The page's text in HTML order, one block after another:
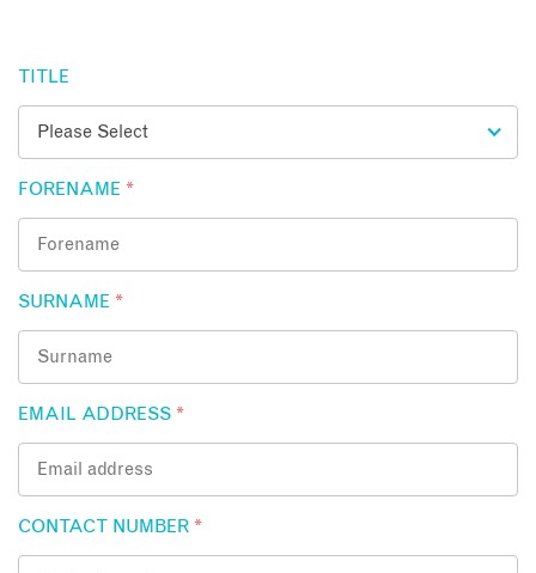
TITLE
FORENAME *
SURNAME *
EMAIL ADDRESS *
CONTACT NUMBER *